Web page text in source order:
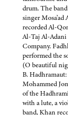
drum. The
singer
recorded Al-
Al-Taj Al-Adani
Company.
performed the
(O beautiful
B. Hadhramaut:
Mohammed
of the
with a lute, a
band, Khan